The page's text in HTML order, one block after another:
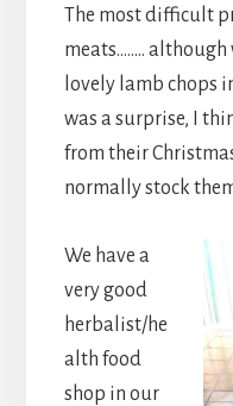
The most difficult
meats…….. although
lovely lamb chops
was a surprise, I
from their
normally stock
We have a
very good
herbalist/he
alth food
shop in our